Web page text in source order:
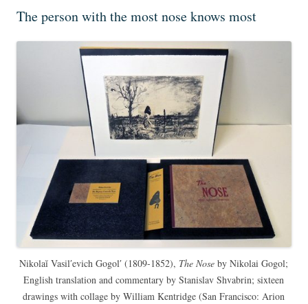
The person with the most nose knows most
Nikolaĭ Vasilʹevich Gogolʹ (1809-1852), The Nose by Nikolai Gogol;
English translation and commentary by Stanislav Shvabrin; sixteen
drawings with collage by William Kentridge (San Francisco: Arion